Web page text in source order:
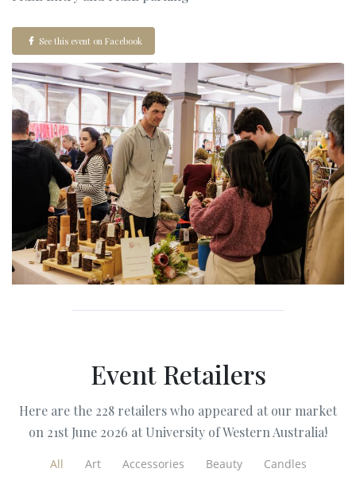
See this event on Facebook
Event Retailers
Here are the 228 retailers who appeared at our market
on 21st June 2026 at University of Western Australia!
All Art Accessories Beauty
Candles